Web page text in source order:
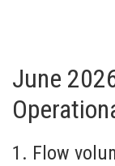
June
1. Flow